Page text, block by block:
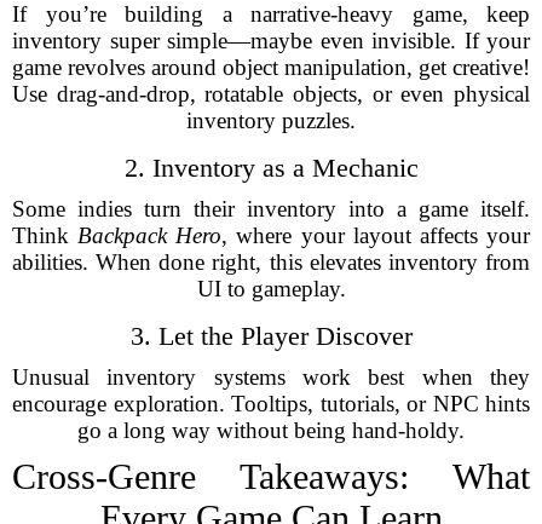
If you’re building a narrative-heavy game, keep
inventory super simple—maybe even invisible. If your
game revolves around object manipulation, get creative!
Use drag-and-drop, rotatable objects, or even physical
inventory puzzles.
2. Inventory as a Mechanic
Some indies turn their inventory into a game itself.
Think Backpack Hero, where your layout affects your
abilities. When done right, this elevates inventory from
UI to gameplay.
3. Let the Player Discover
Unusual inventory systems work best when they
encourage exploration. Tooltips, tutorials, or NPC hints
go a long way without being hand-holdy.
Cross-Genre Takeaways: What